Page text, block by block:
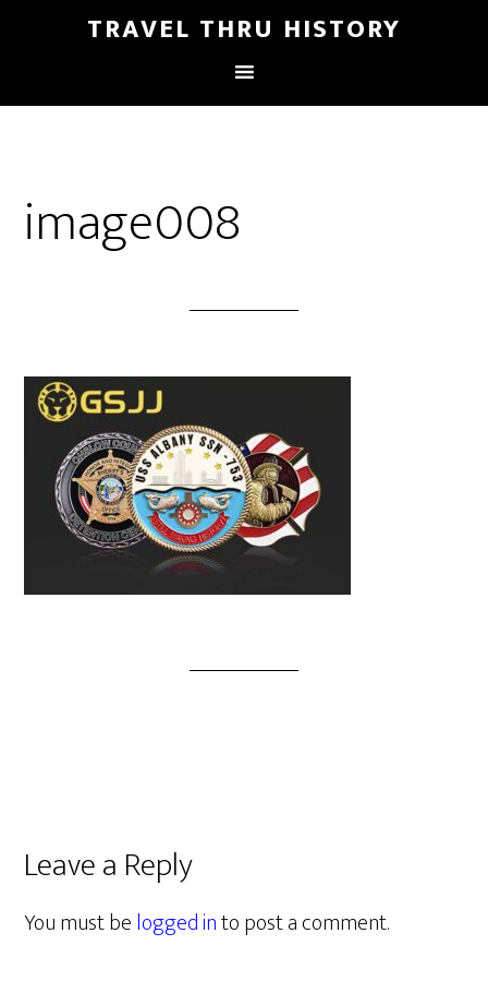
TRAVEL THRU HISTORY
image008
Leave a Reply
You must belogged into post a comment.